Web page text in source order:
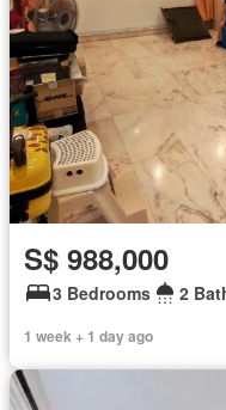
S$ 988,000
3 Bedrooms 2
1 week + 1 day ago